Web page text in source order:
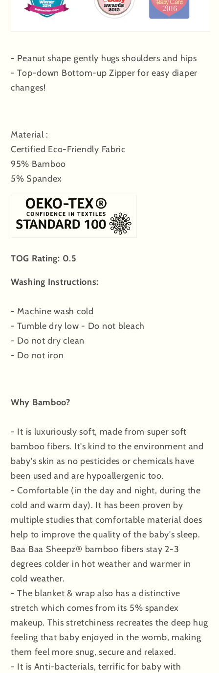
- Peanut shape gently hugs shoulders and hips
- Top-down Bottom-up Zipper for easy diaper
changes!
Material :
Certified Eco-Friendly Fabric
95% Bamboo
5% Spandex
TOG Rating: 0.5
Washing Instructions:
- Machine wash cold
- Tumble dry low - Do not bleach
- Do not dry clean
- Do not iron
Why Bamboo?
- It is luxuriously soft, made from super soft
bamboo fibers. It's kind to the environment and
baby's skin as no pesticides or chemicals have
been used and are hypoallergenic too.
- Comfortable (in the day and night, during the
cold and warm day). It has been proven by
multiple studies that comfortable material does
help to improve the quality of the baby's sleep.
Baa Baa Sheepz® bamboo fibers stay 2-3
degrees colder in hot weather and warmer in
cold weather.
- The blanket & wrap also has a distinctive
stretch which comes from its 5% spandex
makeup. This stretchiness recreates the deep hug
feeling that baby enjoyed in the womb, making
them feel more snug, secure and relaxed.
- It is Anti-bacterials, terrific for baby with